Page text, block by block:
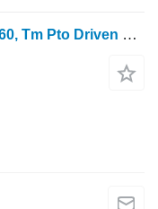
Fiat New Holland F140, F130 F, M, 60, Tm Pto Driven Gear 1000rpm Z53 5151388 gearbox gear